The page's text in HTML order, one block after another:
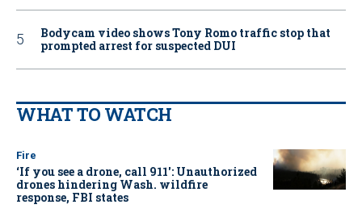
Bodycam video shows Tony Romo traffic stop that
prompted arrest for suspected DUI
WHAT TO WATCH
Fire
‘If you see a drone, call 911': Unauthorized
drones hindering Wash. wildfire
response, FBI states